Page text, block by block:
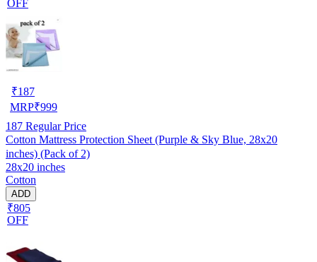
OFF
₹187
MRP₹999
187 Regular Price
Cotton Mattress Protection Sheet (Purple & Sky Blue, 28x20
inches) (Pack of 2)
28x20 inches
Cotton
ADD
₹805
OFF